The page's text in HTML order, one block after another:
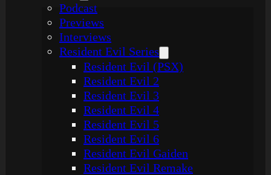
Podcast
Previews
Interviews
Resident Evil Series
Resident Evil (PSX)
Resident Evil 2
Resident Evil 3
Resident Evil 4
Resident Evil 5
Resident Evil 6
Resident Evil Gaiden
Resident Evil Remake